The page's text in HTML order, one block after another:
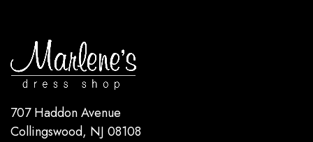
707 Haddon Avenue
Collingswood, NJ 08108